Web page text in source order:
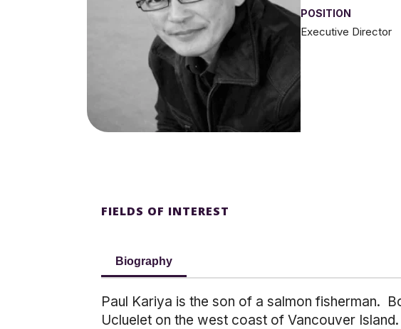
POSITION
Executive Director
FIELDS OF INTEREST
Biography
Paul Kariya is the son of a salmon fisherman.
Ucluelet on the west coast of Vancouver